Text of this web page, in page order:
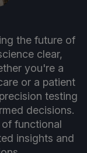
the future of
clear,
you're a
or a patient
testing
decisions.
of functional
insights and